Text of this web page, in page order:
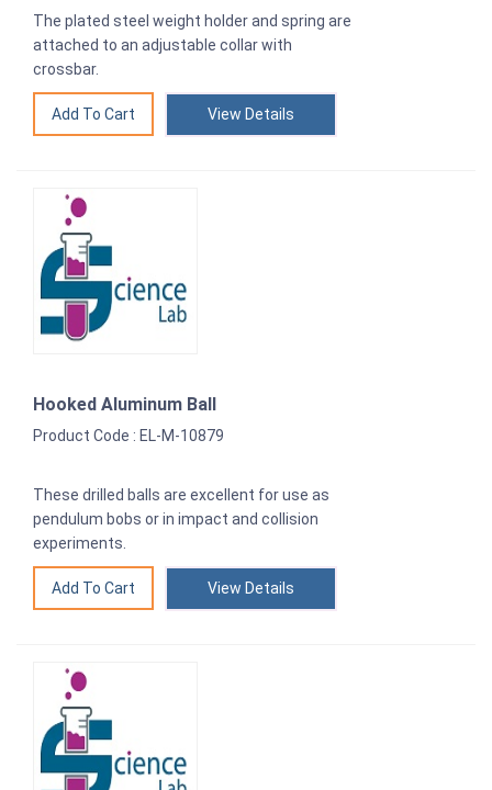
The plated steel weight holder and spring are
attached to an adjustable collar with
crossbar.
View Details
Hooked Aluminum Ball
Product Code : EL-M-10879
These drilled balls are excellent for use as
pendulum bobs or in impact and collision
experiments.
View Details